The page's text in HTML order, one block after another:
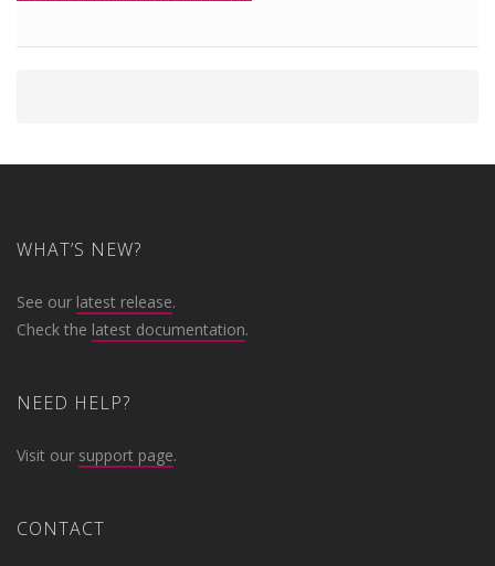
WHAT’S NEW?
See our latest release.
Check the latest documentation.
NEED HELP?
Visit our support page.
CONTACT